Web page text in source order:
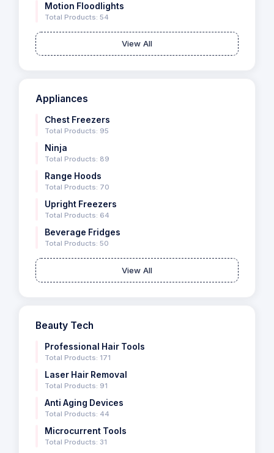
Motion Floodlights
Total Products: 54
View All
Appliances
Chest Freezers
Total Products: 95
Ninja
Total Products: 89
Range Hoods
Total Products: 70
Upright Freezers
Total Products: 64
Beverage Fridges
Total Products: 50
View All
Beauty Tech
Professional Hair Tools
Total Products: 171
Laser Hair Removal
Total Products: 91
Anti Aging Devices
Total Products: 44
Microcurrent Tools
Total Products: 31